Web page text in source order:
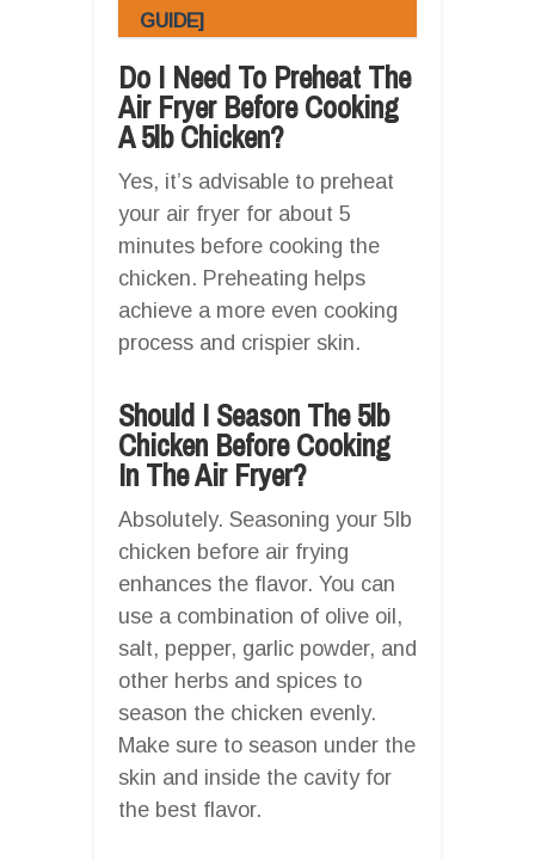
GUIDE]
Do I Need To Preheat The
Air Fryer Before Cooking
A 5lb Chicken?
Yes, it’s advisable to preheat
your air fryer for about 5
minutes before cooking the
chicken. Preheating helps
achieve a more even cooking
process and crispier skin.
Should I Season The 5lb
Chicken Before Cooking
In The Air Fryer?
Absolutely. Seasoning your 5lb
chicken before air frying
enhances the flavor. You can
use a combination of olive oil,
salt, pepper, garlic powder, and
other herbs and spices to
season the chicken evenly.
Make sure to season under the
skin and inside the cavity for
the best flavor.